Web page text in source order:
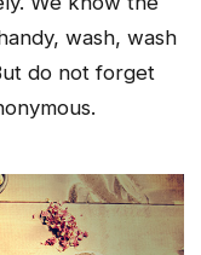
wash, wash
do not forget